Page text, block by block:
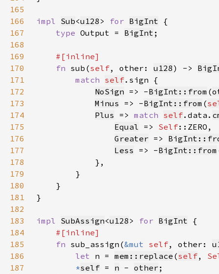
165
166
impl Sub<u128 > for BigInt
167
type Output = BigInt
168
169
170
fn sub(self, other: u128) ->
171
match self
172
NoSign => -BigInt::from (
173
Minus => -BigInt::from (
174
Plus => match self.data.
175
Equal => Self
176
Greater =>
177
Less => -BigInt::from
178
179
180
181
182
183
impl SubAssign<u128 > for BigInt
184
185
fn sub_assign(&mut self, other:
186
let n = mem::replace (self,
187
*self = n - other